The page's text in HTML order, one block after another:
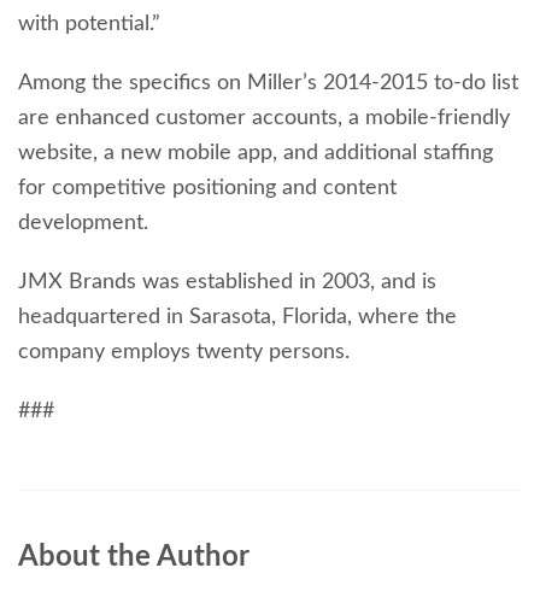
with potential.”
Among the specifics on Miller’s 2014-2015 to-do list
are enhanced customer accounts, a mobile-friendly
website, a new mobile app, and additional staffing
for competitive positioning and content
development.
JMX Brands was established in 2003, and is
headquartered in Sarasota, Florida, where the
company employs twenty persons.
###
About the Author